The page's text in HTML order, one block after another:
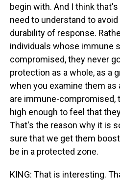
begin with. And I think
need to understand to
durability of response.
individuals whose immune
compromised, they never
protection as a whole, as a
when you examine them as
are immune-compromised,
high enough to feel that
That's the reason why it is
sure that we get them
be in a protected zone.
KING: That is interesting.